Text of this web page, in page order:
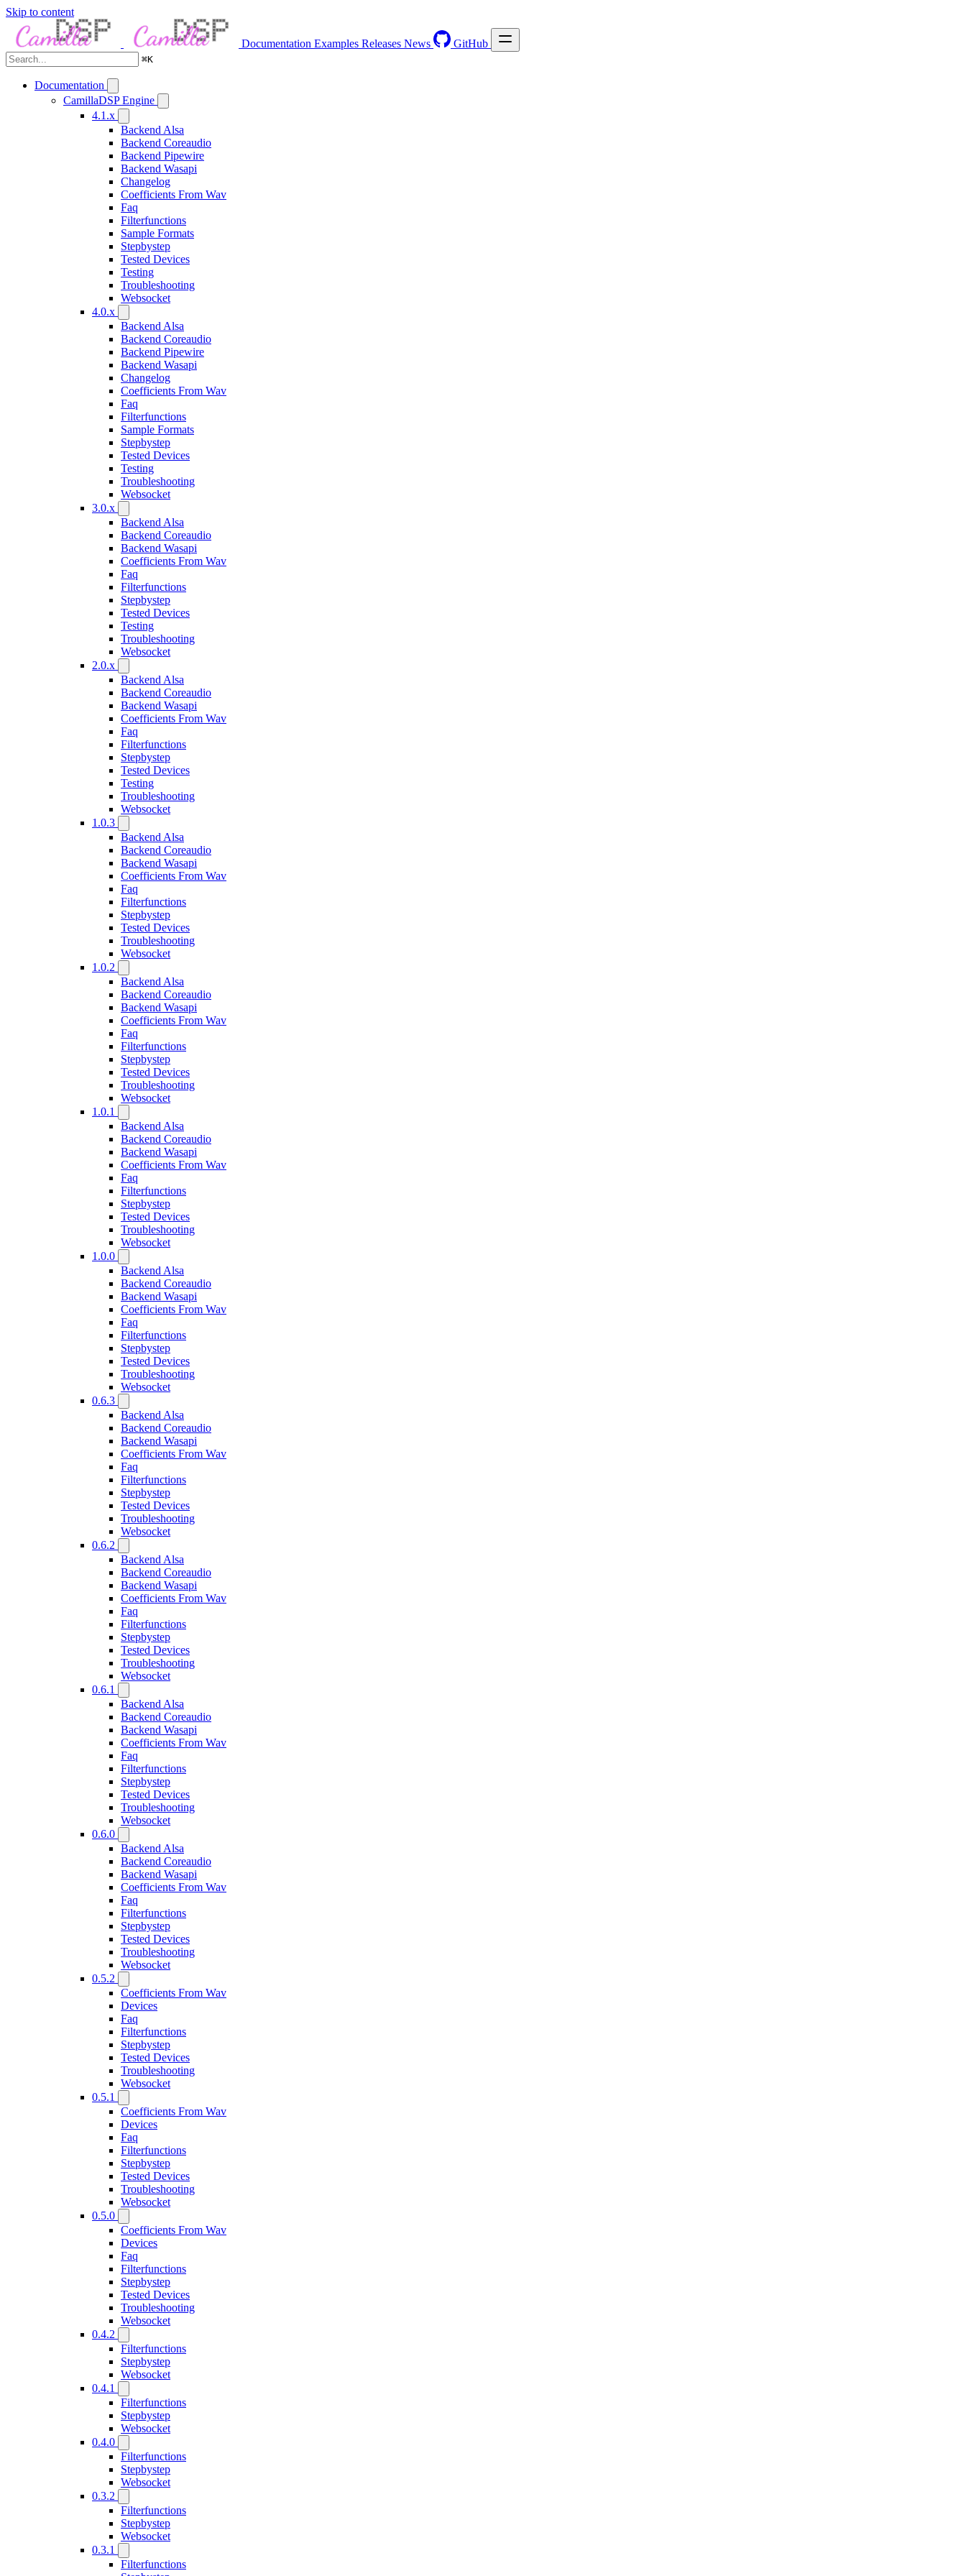
Skip to content
Documentation Examples Releases News GitHub
⌘K
Documentation
CamillaDSP Engine
4.1.x
Backend Alsa
Backend Coreaudio
Backend Pipewire
Backend Wasapi
Changelog
Coefficients From Wav
Faq
Filterfunctions
Sample Formats
Stepbystep
Tested Devices
Testing
Troubleshooting
Websocket
4.0.x
Backend Alsa
Backend Coreaudio
Backend Pipewire
Backend Wasapi
Changelog
Coefficients From Wav
Faq
Filterfunctions
Sample Formats
Stepbystep
Tested Devices
Testing
Troubleshooting
Websocket
3.0.x
Backend Alsa
Backend Coreaudio
Backend Wasapi
Coefficients From Wav
Faq
Filterfunctions
Stepbystep
Tested Devices
Testing
Troubleshooting
Websocket
2.0.x
Backend Alsa
Backend Coreaudio
Backend Wasapi
Coefficients From Wav
Faq
Filterfunctions
Stepbystep
Tested Devices
Testing
Troubleshooting
Websocket
1.0.3
Backend Alsa
Backend Coreaudio
Backend Wasapi
Coefficients From Wav
Faq
Filterfunctions
Stepbystep
Tested Devices
Troubleshooting
Websocket
1.0.2
Backend Alsa
Backend Coreaudio
Backend Wasapi
Coefficients From Wav
Faq
Filterfunctions
Stepbystep
Tested Devices
Troubleshooting
Websocket
1.0.1
Backend Alsa
Backend Coreaudio
Backend Wasapi
Coefficients From Wav
Faq
Filterfunctions
Stepbystep
Tested Devices
Troubleshooting
Websocket
1.0.0
Backend Alsa
Backend Coreaudio
Backend Wasapi
Coefficients From Wav
Faq
Filterfunctions
Stepbystep
Tested Devices
Troubleshooting
Websocket
0.6.3
Backend Alsa
Backend Coreaudio
Backend Wasapi
Coefficients From Wav
Faq
Filterfunctions
Stepbystep
Tested Devices
Troubleshooting
Websocket
0.6.2
Backend Alsa
Backend Coreaudio
Backend Wasapi
Coefficients From Wav
Faq
Filterfunctions
Stepbystep
Tested Devices
Troubleshooting
Websocket
0.6.1
Backend Alsa
Backend Coreaudio
Backend Wasapi
Coefficients From Wav
Faq
Filterfunctions
Stepbystep
Tested Devices
Troubleshooting
Websocket
0.6.0
Backend Alsa
Backend Coreaudio
Backend Wasapi
Coefficients From Wav
Faq
Filterfunctions
Stepbystep
Tested Devices
Troubleshooting
Websocket
0.5.2
Coefficients From Wav
Devices
Faq
Filterfunctions
Stepbystep
Tested Devices
Troubleshooting
Websocket
0.5.1
Coefficients From Wav
Devices
Faq
Filterfunctions
Stepbystep
Tested Devices
Troubleshooting
Websocket
0.5.0
Coefficients From Wav
Devices
Faq
Filterfunctions
Stepbystep
Tested Devices
Troubleshooting
Websocket
0.4.2
Filterfunctions
Stepbystep
Websocket
0.4.1
Filterfunctions
Stepbystep
Websocket
0.4.0
Filterfunctions
Stepbystep
Websocket
0.3.2
Filterfunctions
Stepbystep
Websocket
0.3.1
Filterfunctions